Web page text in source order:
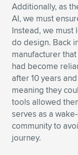
Additionally, as
AI, we must
Instead, we
do design. Back
manufacturer
had become
after 10 years
meaning they
tools allowed
serves as a
community to
journey.